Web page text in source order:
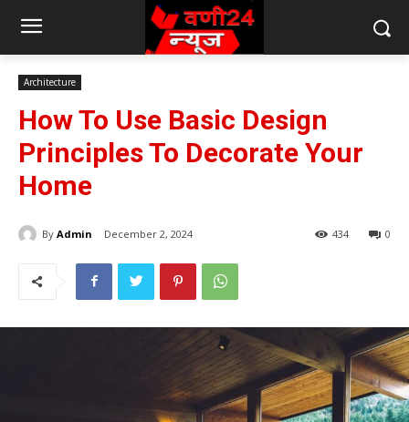
Architecture
How To Use Basic Design
Principles To Decorate Your
Home
By Admin December 2, 2024 0
434